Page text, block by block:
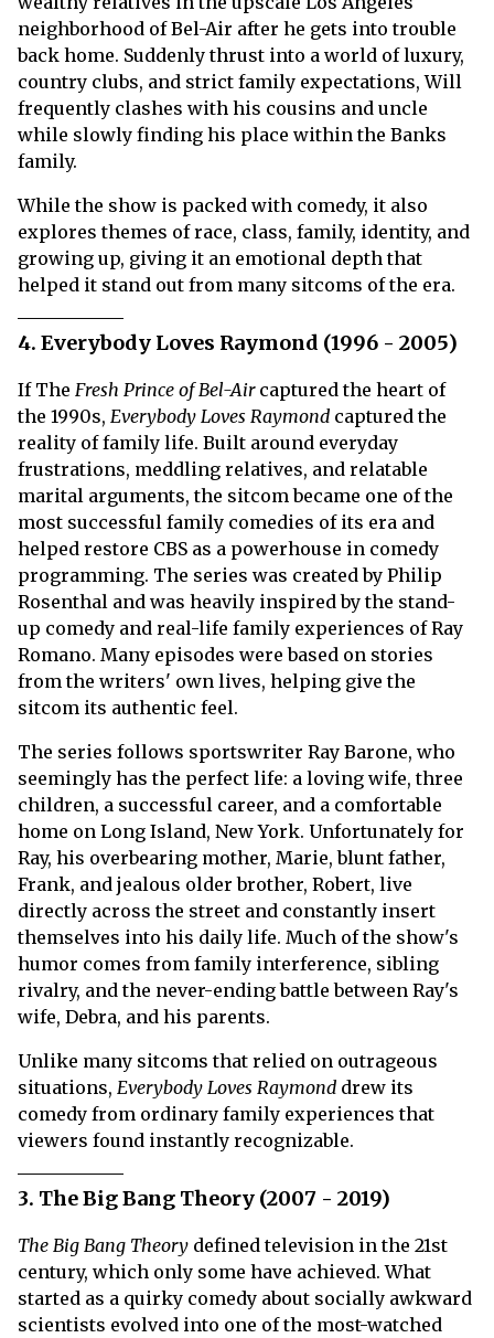
neighborhood of Bel-Air after he gets into trouble
back home. Suddenly thrust into a world of luxury,
country clubs, and strict family expectations, Will
frequently clashes with his cousins and uncle
while slowly finding his place within the Banks
family.
While the show is packed with comedy, it also
explores themes of race, class, family, identity, and
growing up, giving it an emotional depth that
helped it stand out from many sitcoms of the era.
4. Everybody Loves Raymond (1996 - 2005)
If The Fresh Prince of Bel-Air captured the heart of
the 1990s, Everybody Loves Raymond captured the
reality of family life. Built around everyday
frustrations, meddling relatives, and relatable
marital arguments, the sitcom became one of the
most successful family comedies of its era and
helped restore CBS as a powerhouse in comedy
programming. The series was created by Philip
Rosenthal and was heavily inspired by the stand-
up comedy and real-life family experiences of Ray
Romano. Many episodes were based on stories
from the writers' own lives, helping give the
sitcom its authentic feel.
The series follows sportswriter Ray Barone, who
seemingly has the perfect life: a loving wife, three
children, a successful career, and a comfortable
home on Long Island, New York. Unfortunately for
Ray, his overbearing mother, Marie, blunt father,
Frank, and jealous older brother, Robert, live
directly across the street and constantly insert
themselves into his daily life. Much of the show's
humor comes from family interference, sibling
rivalry, and the never-ending battle between Ray's
wife, Debra, and his parents.
Unlike many sitcoms that relied on outrageous
situations, Everybody Loves Raymond drew its
comedy from ordinary family experiences that
viewers found instantly recognizable.
3. The Big Bang Theory (2007 - 2019)
The Big Bang Theory defined television in the 21st
century, which only some have achieved. What
started as a quirky comedy about socially awkward
scientists evolved into one of the most-watched